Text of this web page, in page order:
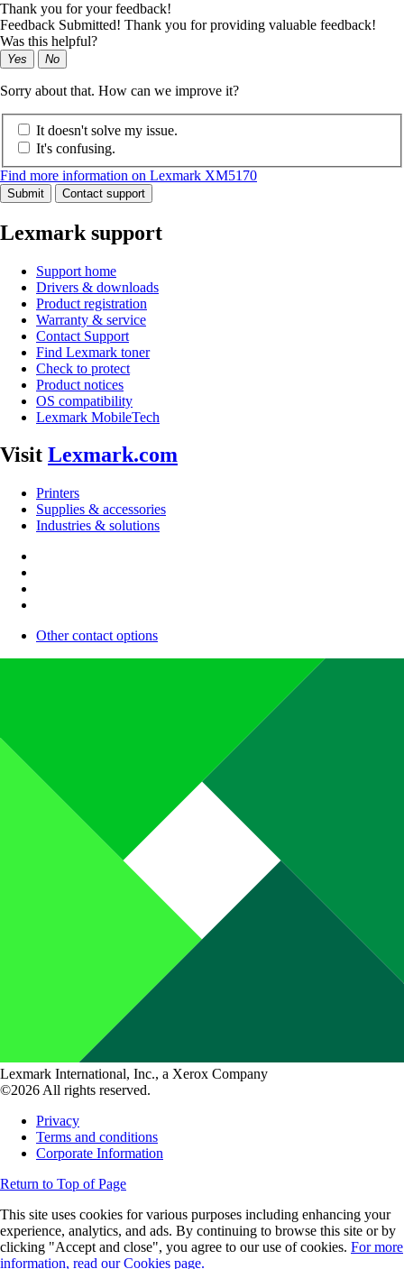
Thank you for your feedback!
Feedback Submitted! Thank you for providing valuable feedback!
Was this helpful?
Yes No
Sorry about that. How can we improve it?
It doesn't solve my issue.
It's confusing.
Find more information on Lexmark XM5170
Submit Contact support
Lexmark support
Support home
Drivers & downloads
Product registration
Warranty & service
Contact Support
Find Lexmark toner
Check to protect
Product notices
OS compatibility
Lexmark MobileTech
Visit Lexmark.com
Printers
Supplies & accessories
Industries & solutions
Other contact options
Lexmark International, Inc., a Xerox Company
©2026 All rights reserved.
Privacy
Terms and conditions
Corporate Information
Return to Top of Page
This site uses cookies for various purposes including enhancing your
experience, analytics, and ads. By continuing to browse this site or by
clicking "Accept and close", you agree to our use of cookies. For more
information, read our Cookies page.